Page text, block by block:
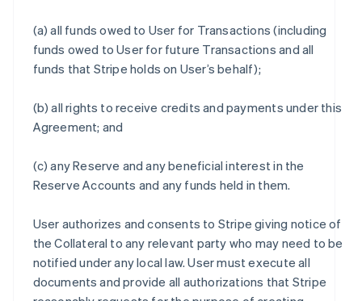
(a) all funds owed to User for Transactions (including
funds owed to User for future Transactions and all
funds that Stripe holds on User’s behalf);
(b) all rights to receive credits and payments under this
Agreement; and
(c) any Reserve and any beneficial interest in the
Reserve Accounts and any funds held in them.
User authorizes and consents to Stripe giving notice of
the Collateral to any relevant party who may need to be
notified under any local law. User must execute all
documents and provide all authorizations that Stripe